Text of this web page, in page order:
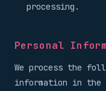
processing.
Personal
We process the
information in the